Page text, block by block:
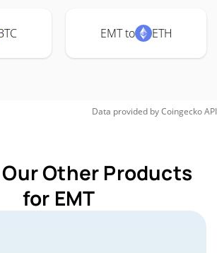
EMT to ETH
Data provided byCoingeckoAPI
Other Products
for EMT